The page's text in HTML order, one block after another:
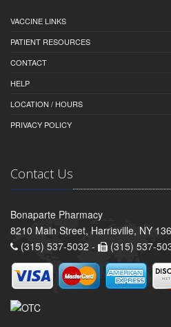
VACCINE LINKS
PATIENT RESOURCES
CONTACT
HELP
LOCATION / HOURS
PRIVACY POLICY
Contact Us
Bonaparte Pharmacy
8210 Main Street, Harrisville, NY
(315) 537-5032 -
(315) 537-